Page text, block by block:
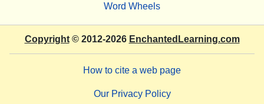
Word Wheels
Copyright© 2012-2026 EnchantedLearning.com
How to cite a web page
Our Privacy Policy